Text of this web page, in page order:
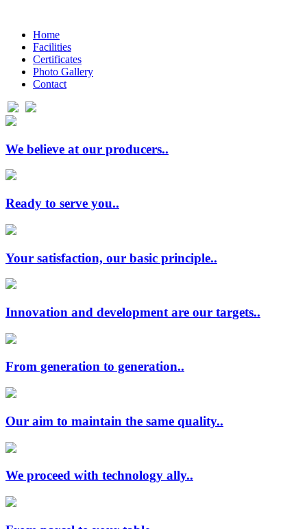
Ηome
Facilities
Certificates
Photo Gallery
Contact
We believe at our producers..
Ready to serve you..
Your satisfaction, our basic principle..
Innovation and development are our targets..
From generation to generation..
Our aim to maintain the same quality..
We proceed with technology ally..